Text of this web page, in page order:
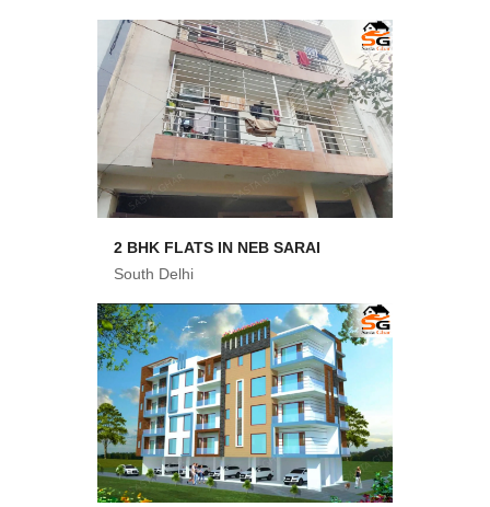
2 BHK FLATS IN NEB SARAI
South Delhi